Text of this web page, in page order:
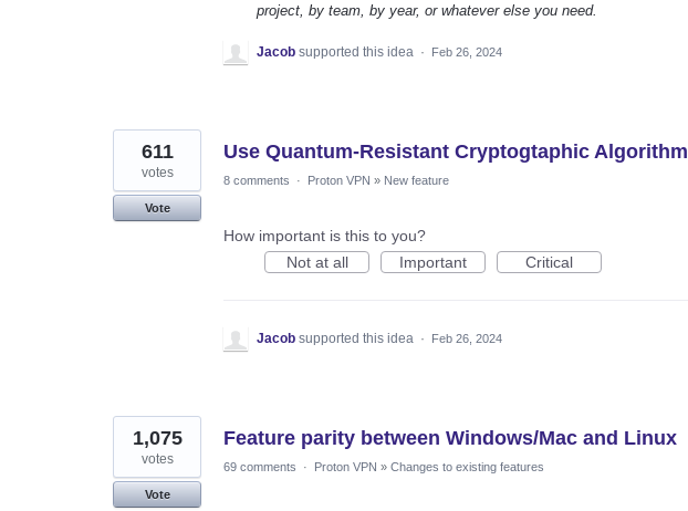
project, by team, by year, or whatever else you need.
Jacob supported this idea · Feb 26, 2024
Use Quantum-Resistant Cryptogtaphic Algorithm
611
votes
Vote
8 comments · Proton VPN » New feature
How important is this to you?
Not at all
Important Critical
Jacob supported this idea · Feb 26, 2024
Feature parity between Windows/Mac and Linux
1,075
votes
Vote
69 comments · Proton VPN » Changes to existing features